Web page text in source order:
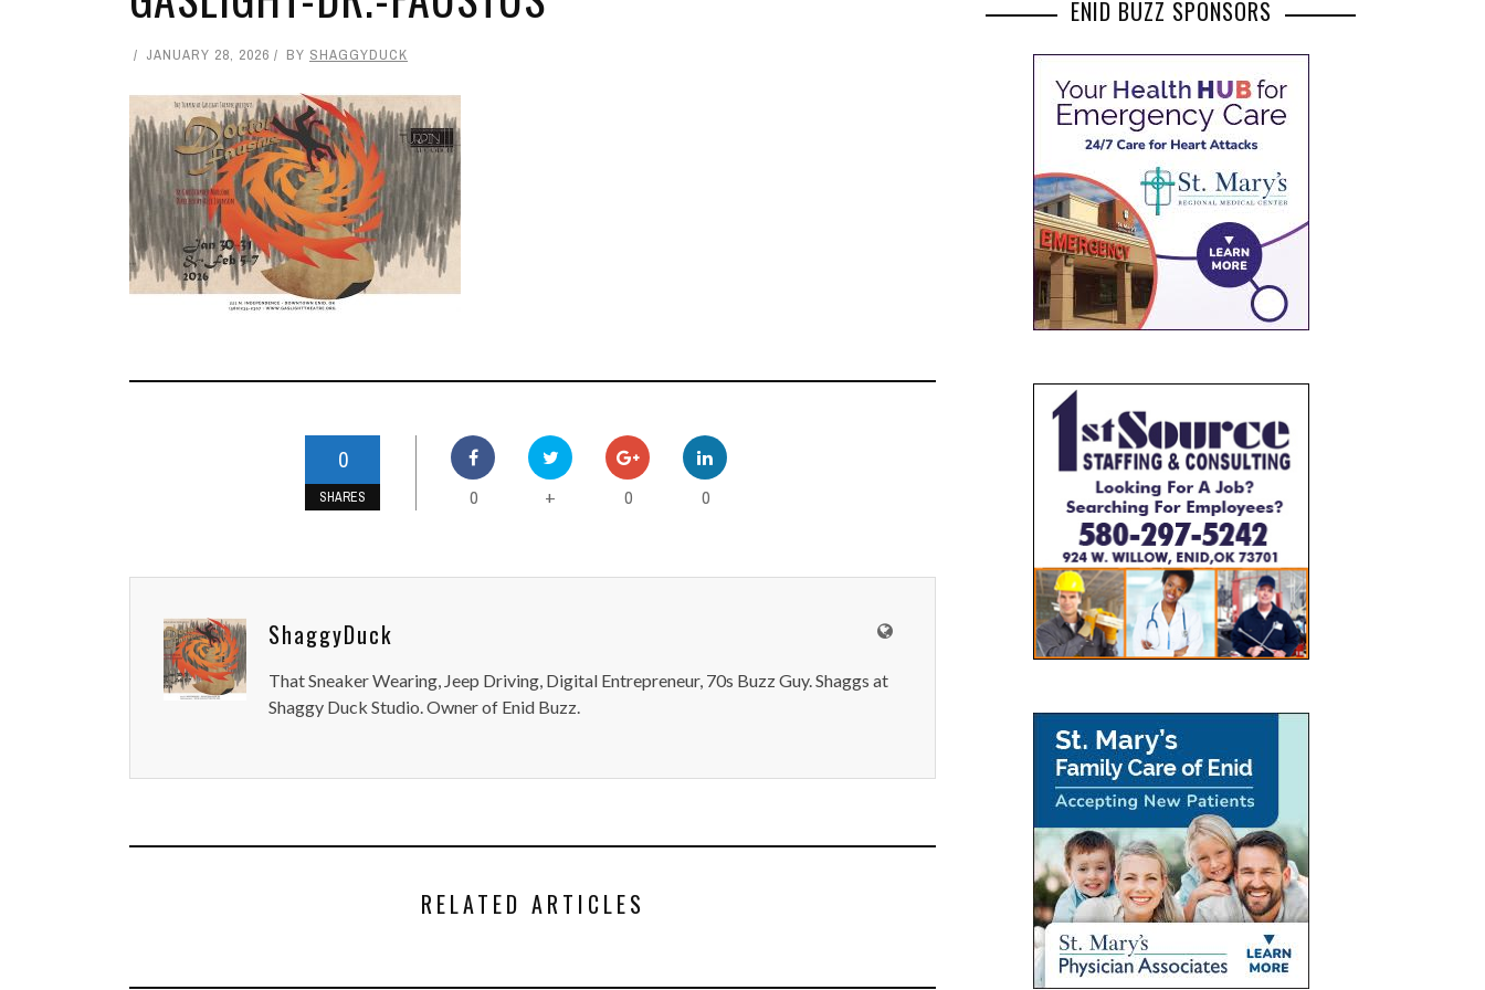
JANUARY 28, 2026 BY SHAGGYDUCK
0
SHARES 0 + 0 0
ShaggyDuck
That Sneaker Wearing, Jeep Driving, Digital Entrepreneur, 70s Buzz Guy. Shaggs at
Shaggy Duck Studio. Owner of Enid Buzz.
RELATED ARTICLES
ENID BUZZ SPONSORS